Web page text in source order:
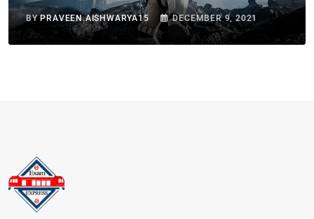
BYPRAVEEN.AISHWARYA15 DECEMBER 9, 2021